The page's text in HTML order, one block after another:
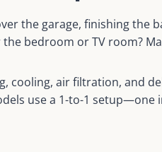
the garage, finishing the
bedroom or TV room?
cooling, air filtration, and
use a 1-to-1